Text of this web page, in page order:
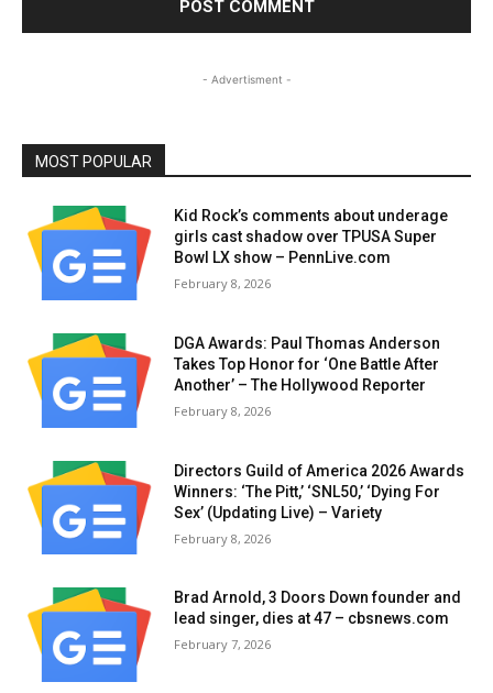
- Advertisment -
MOST POPULAR
Kid Rock’s comments about underage
girls cast shadow over TPUSA Super
Bowl LX show – PennLive.com
February 8, 2026
DGA Awards: Paul Thomas Anderson
Takes Top Honor for ‘One Battle After
Another’ – The Hollywood Reporter
February 8, 2026
Directors Guild of America 2026 Awards
Winners: ‘The Pitt,’ ‘SNL50,’ ‘Dying For
Sex’ (Updating Live) – Variety
February 8, 2026
Brad Arnold, 3 Doors Down founder and
lead singer, dies at 47 – cbsnews.com
February 7, 2026